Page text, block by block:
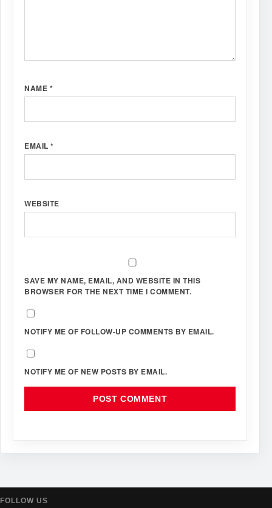
NAME *
EMAIL *
WEBSITE
SAVE MY NAME, EMAIL, AND WEBSITE IN THIS
BROWSER FOR THE NEXT TIME I COMMENT.
NOTIFY ME OF FOLLOW-UP COMMENTS BY EMAIL.
NOTIFY ME OF NEW POSTS BY EMAIL.
FOLLOW US